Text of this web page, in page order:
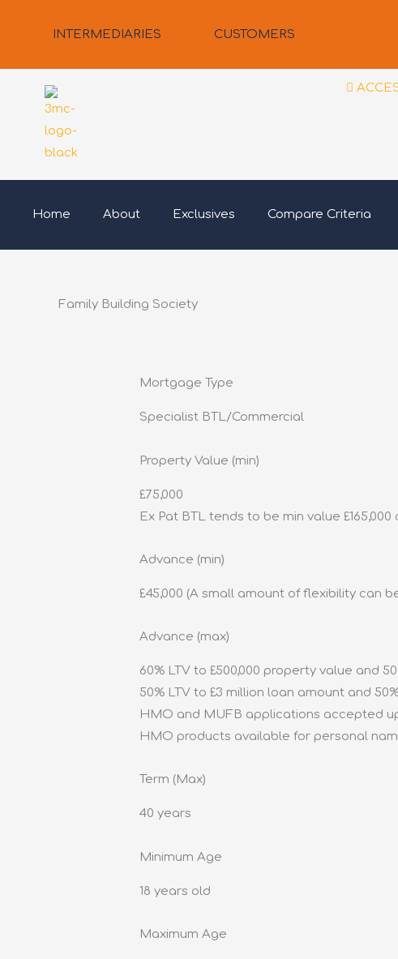
INTERMEDIARIES CUSTOMERS
Home About Exclusives Compare Criteria
Family Building Society
Mortgage Type
Specialist BTL/Commercial
Property Value (min)
£75,000
Ex Pat BTL tends to be min value
Advance (min)
£45,000 (A small amount of flexibility can
Advance (max)
60% LTV to £500,000 property value and
50% LTV to £3 million loan amount and
HMO and MUFB applications accepted
HMO products available for personal
Term (Max)
40 years
Minimum Age
18 years old
Maximum Age